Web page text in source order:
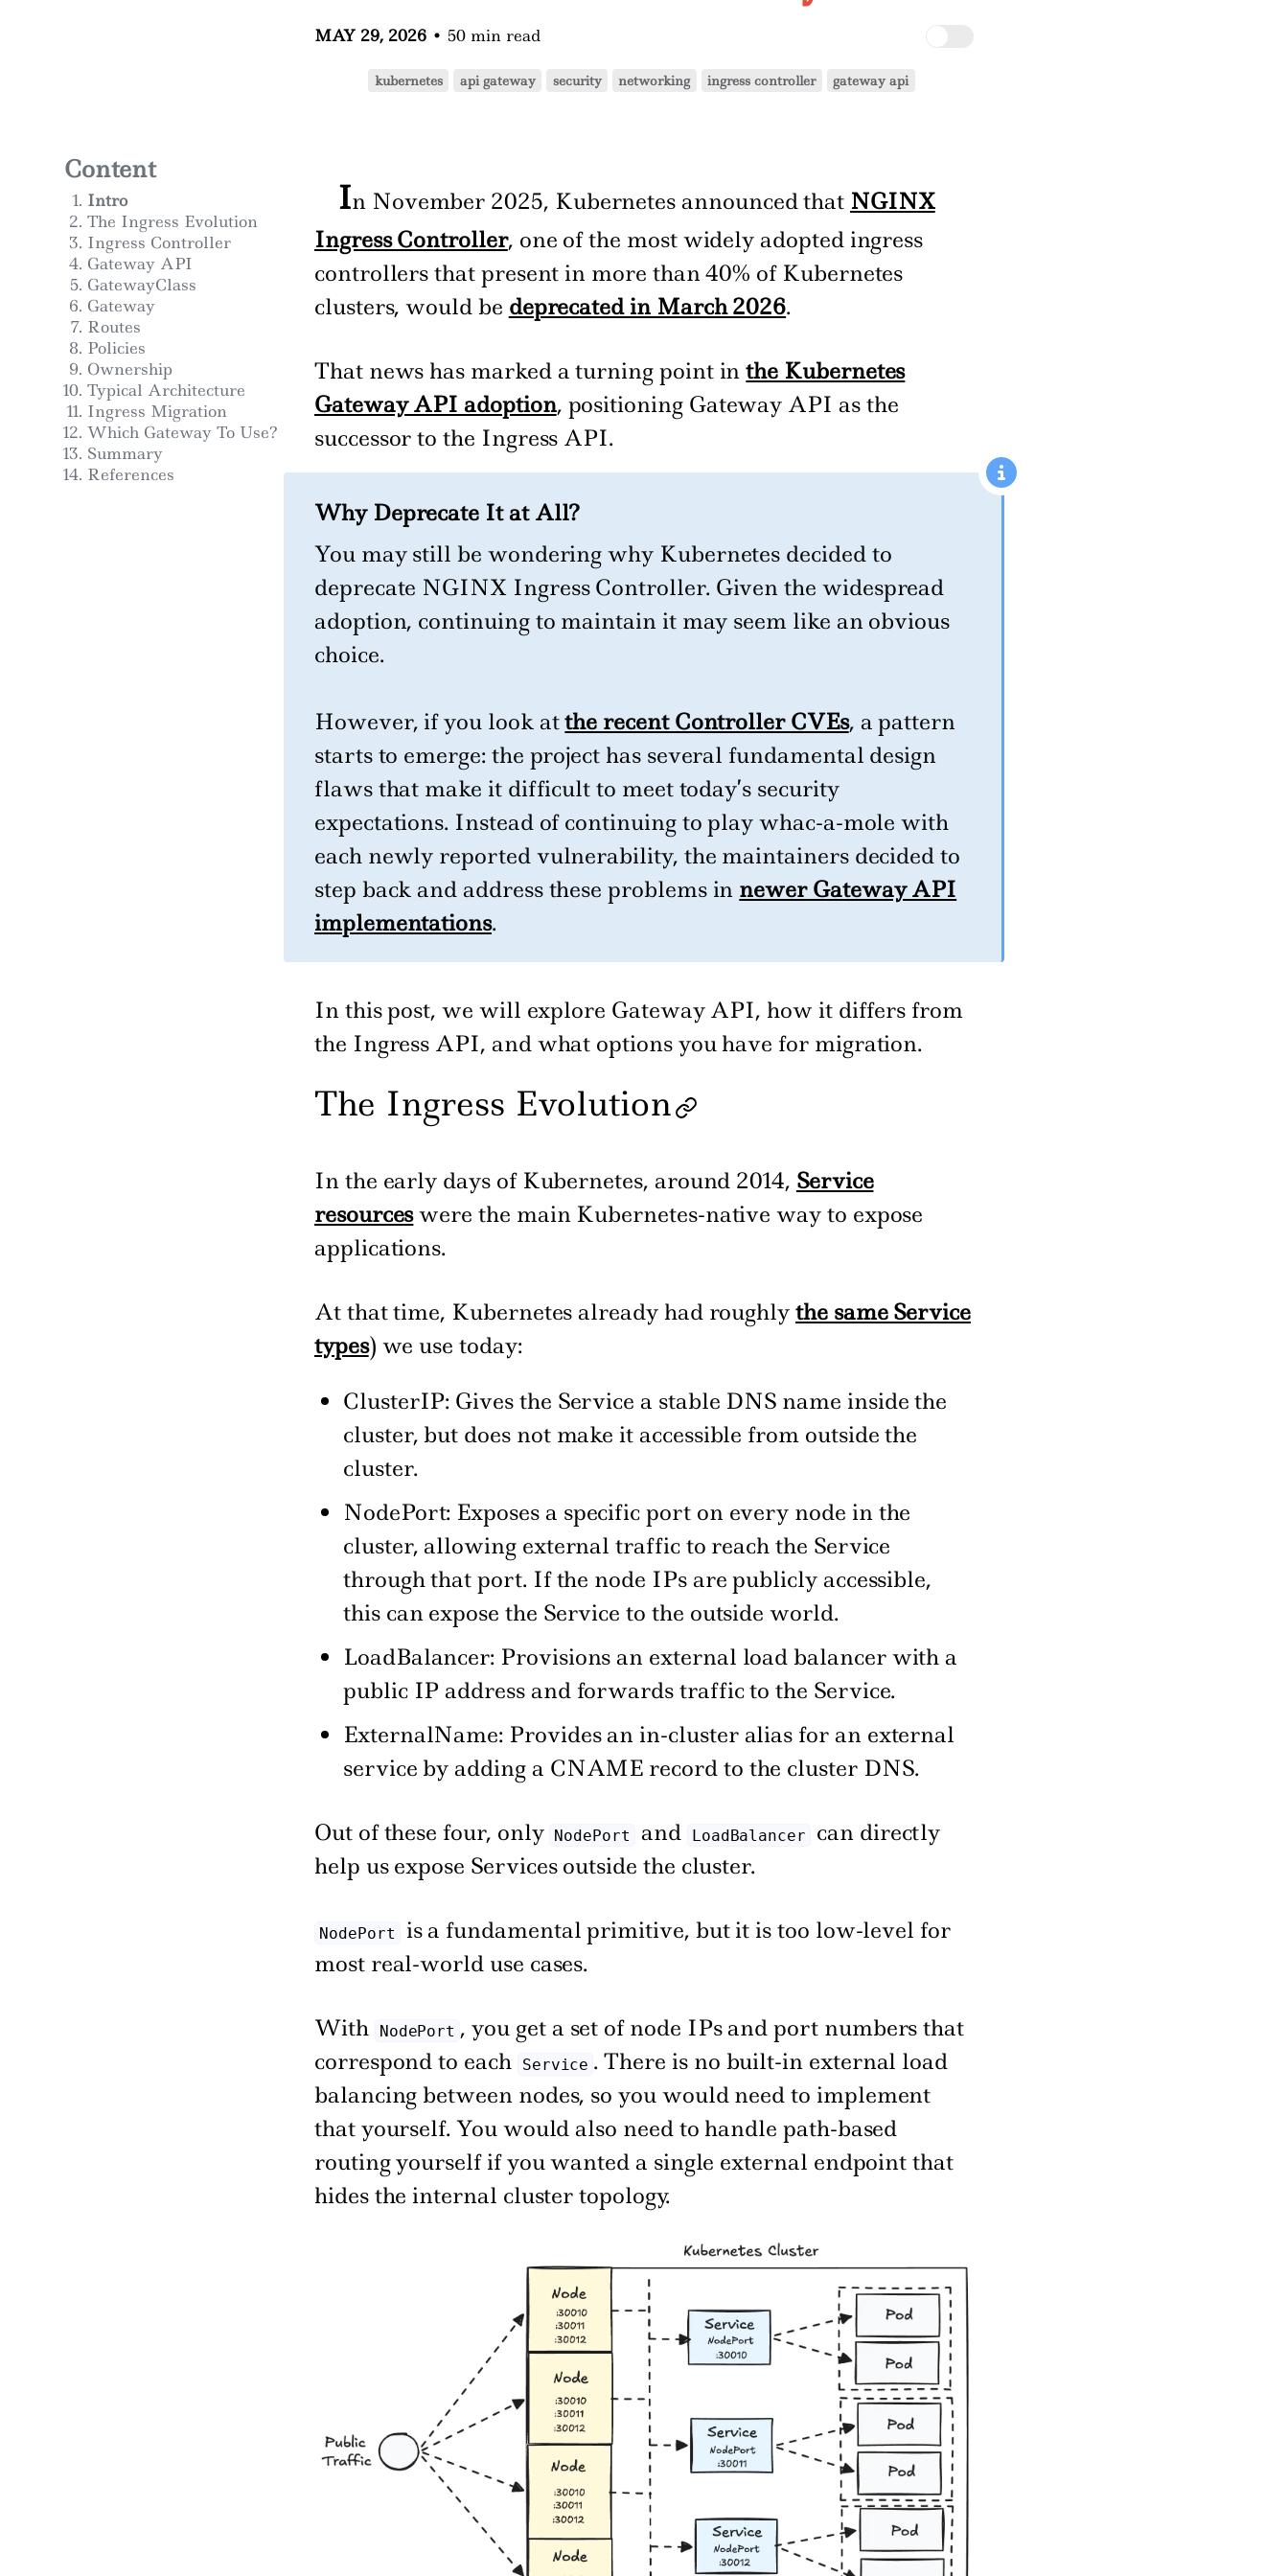
MAY 29, 2026 • 50 min read
kubernetes api gateway security networking ingress controller gateway api
Content
Intro
The Ingress Evolution
Ingress Controller
Gateway API
GatewayClass
Gateway
Routes
Policies
Ownership
Typical Architecture
Ingress Migration
Which Gateway To Use?
Summary
References
In November 2025, Kubernetes announced that NGINX
Ingress Controller, one of the most widely adopted ingress
controllers that present in more than 40% of Kubernetes
clusters, would be deprecated in March 2026.
That news has marked a turning point inthe Kubernetes
Gateway API adoption, positioning Gateway API as the
successor to the Ingress API.
Why Deprecate It at All?
You may still be wondering why Kubernetes decided to
deprecate NGINX Ingress Controller. Given the widespread
adoption, continuing to maintain it may seem like an obvious
choice.
However, if you look atthe recent Controller CVEs, a pattern
starts to emerge: the project has several fundamental design
flaws that make it difficult to meet today’s security
expectations. Instead of continuing to play whac-a-mole with
each newly reported vulnerability, the maintainers decided to
step back and address these problems in newer Gateway API
implementations.
In this post, we will explore Gateway API, how it differs from
the Ingress API, and what options you have for migration.
The Ingress Evolution
In the early days of Kubernetes, around 2014, Service
resourceswere the main Kubernetes-native way to expose
applications.
At that time, Kubernetes already had roughlythe same Service
types) we use today:
ClusterIP: Gives the Service a stable DNS name inside the
cluster, but does not make it accessible from outside the
cluster.
NodePort: Exposes a specific port on every node in the
cluster, allowing external traffic to reach the Service
through that port. If the node IPs are publicly accessible,
this can expose the Service to the outside world.
LoadBalancer: Provisions an external load balancer with a
public IP address and forwards traffic to the Service.
ExternalName: Provides an in-cluster alias for an external
service by adding a CNAME record to the cluster DNS.
Out of these four, only NodePort and LoadBalancer
can directly
help us expose Services outside the cluster.
NodePort
is a fundamental primitive, but it is too low-level for
most real-world use cases.
With NodePort , you get a set of node IPs and port numbers that
correspond to each
Service . There is no built-in external load
balancing between nodes, so you would need to implement
that yourself. You would also need to handle path-based
routing yourself if you wanted a single external endpoint that
hides the internal cluster topology.